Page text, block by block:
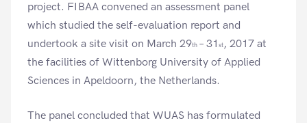
project. FIBAA convened an assessment panel
which studied the self-evaluation report and
undertook a site visit on March 29th – 31 st, 2017 at
the facilities of Wittenborg University of Applied
Sciences in Apeldoorn, the Netherlands.
The panel concluded that WUAS has formulated